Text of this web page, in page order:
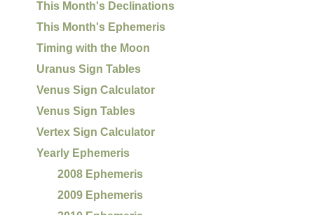
This Month's Declinations
This Month's Ephemeris
Timing with the Moon
Uranus Sign Tables
Venus Sign Calculator
Venus Sign Tables
Vertex Sign Calculator
Yearly Ephemeris
2008 Ephemeris
2009 Ephemeris